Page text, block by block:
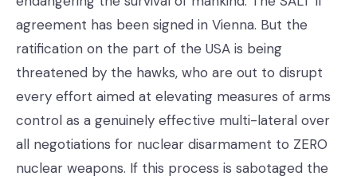
agreement has been signed in Vienna. But the
ratification on the part of the USA is being
threatened by the hawks, who are out to disrupt
every effort aimed at elevating measures of arms
control as a genuinely effective multi-lateral over
all negotiations for nuclear disarmament to ZERO
nuclear weapons. If this process is sabotaged the